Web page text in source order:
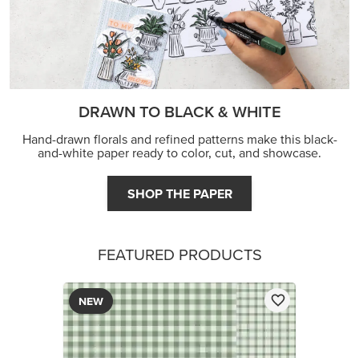
DRAWN TO BLACK & WHITE
Hand-drawn florals and refined patterns make this black-
and-white paper ready to color, cut, and showcase.
SHOP THE PAPER
FEATURED PRODUCTS
NEW